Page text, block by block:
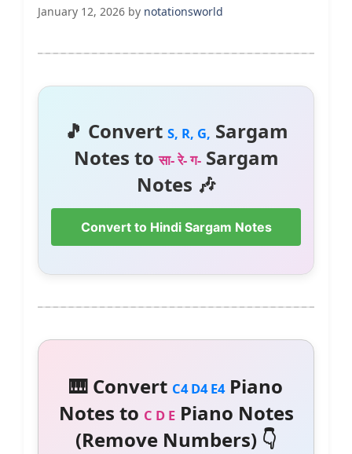
January 12, 2026 by notationsworld
🎵 Convert S, R, G, Sargam
Notes toसा- रे- ग-Sargam
Notes 🎶
Convert to Hindi Sargam Notes
🎹 Convert C4 D4 E4Piano
Notes to C D EPiano Notes
(Remove Numbers) 👇